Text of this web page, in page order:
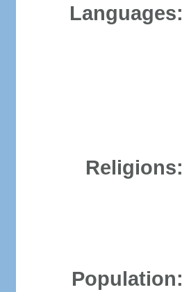
Languages:
Religions:
Population: